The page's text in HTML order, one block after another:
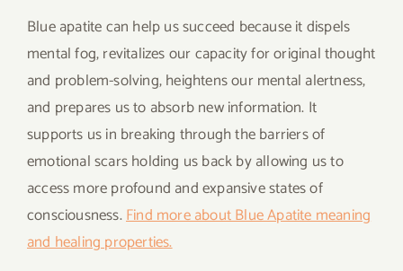
Blue apatite can help us succeed because it dispels
mental fog, revitalizes our capacity for original thought
and problem-solving, heightens our mental alertness,
and prepares us to absorb new information. It
supports us in breaking through the barriers of
emotional scars holding us back by allowing us to
access more profound and expansive states of
consciousness.Find more about Blue Apatite meaning
and healing properties.